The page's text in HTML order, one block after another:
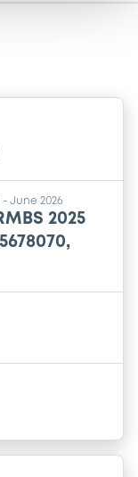
June 2026
2025